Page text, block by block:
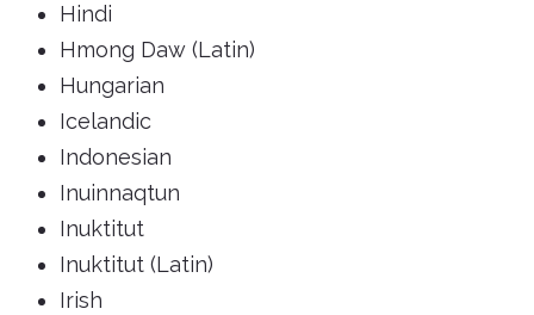
Hindi
Hmong Daw (Latin)
Hungarian
Icelandic
Indonesian
Inuinnaqtun
Inuktitut
Inuktitut (Latin)
Irish